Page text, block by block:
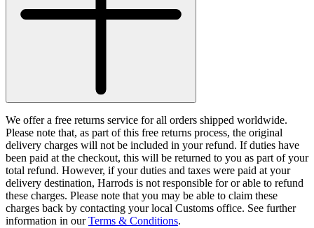
We offer a free returns service for all orders shipped worldwide.
Please note that, as part of this free returns process, the original
delivery charges will not be included in your refund. If duties have
been paid at the checkout, this will be returned to you as part of your
total refund. However, if your duties and taxes were paid at your
delivery destination, Harrods is not responsible for or able to refund
these charges. Please note that you may be able to claim these
charges back by contacting your local Customs office. See further
information in ourTerms & Conditions.